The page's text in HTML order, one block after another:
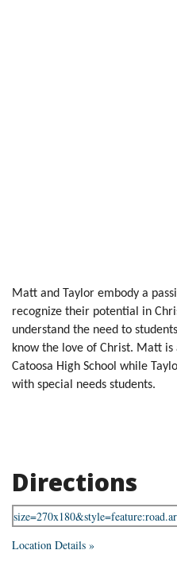
Matt and Taylor embody a
recognize their potential in
understand the need to
know the love of Christ. Matt
Catoosa High School while
with special needs students.
Directions
Location Details »